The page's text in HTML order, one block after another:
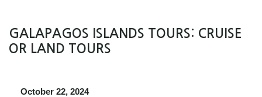
GALAPAGOS ISLANDS TOURS: CRUISE
OR LAND TOURS
October 22, 2024